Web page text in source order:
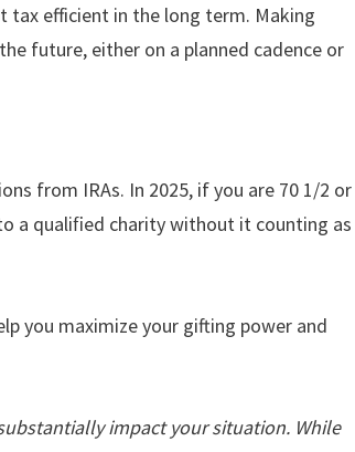
tax efficient in the long term. Making
future, either on a planned cadence or
from IRAs. In 2025, if you are 70 1/2 or
a qualiﬁed charity without it counting as
you maximize your gifting power and
impact your situation. While